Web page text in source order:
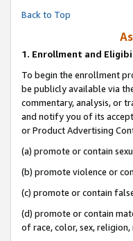
Back to Top
1. Enrollment and
To begin the enrollment
be publicly available via
commentary, analysis, or
and notify you of its
or Product Advertising
(a) promote or contain
(b) promote violence or
(c) promote or contain
(d) promote or contain
of race, color, sex,